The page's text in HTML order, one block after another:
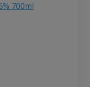
700ml